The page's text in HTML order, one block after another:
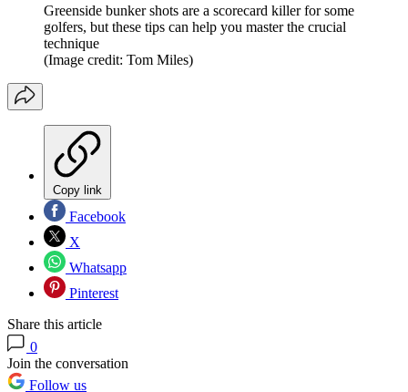
Greenside bunker shots are a scorecard killer for some
golfers, but these tips can help you master the crucial
technique
(Image credit: Tom Miles)
Copy link
Facebook
X
Whatsapp
Pinterest
Share this article
0
Join the conversation
Follow us